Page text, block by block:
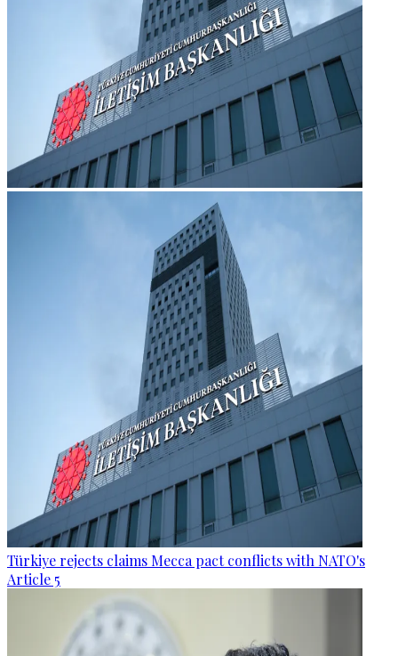
Türkiye rejects claims Mecca pact conflicts with NATO's
Article 5